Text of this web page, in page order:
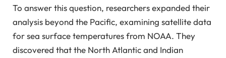
To answer this question, researchers expanded their
analysis beyond the Pacific, examining satellite data
for sea surface temperatures from NOAA. They
discovered that the North Atlantic and Indian